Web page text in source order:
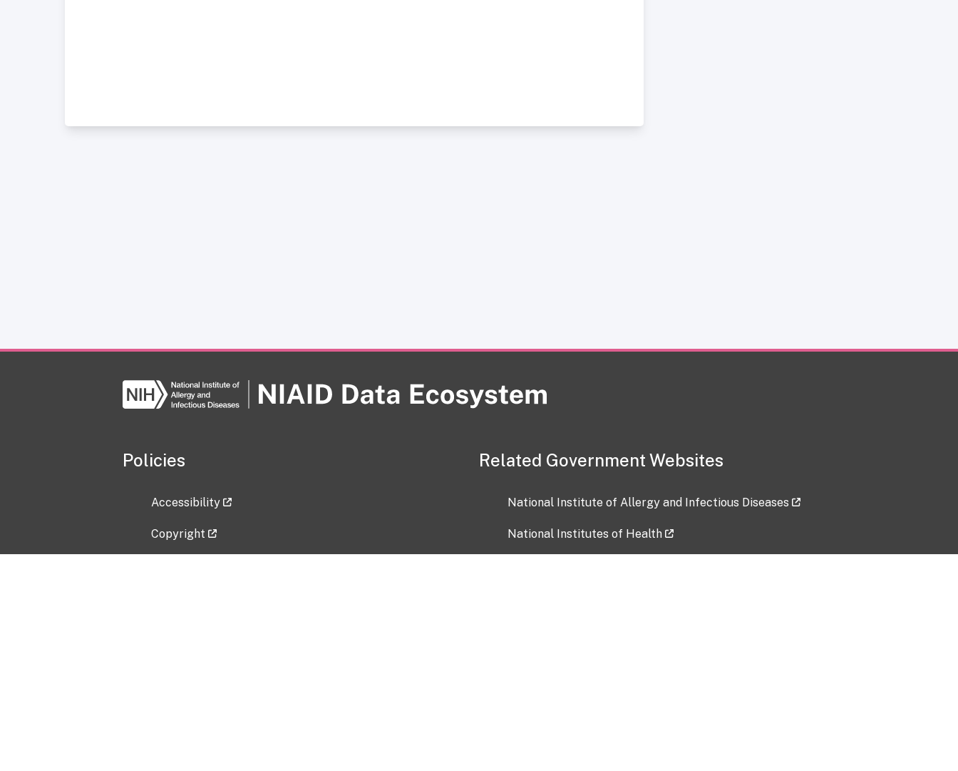
Policies
Accessibility
Copyright
Related Government Websites
National Institute of Allergy and Infectious Diseases
National Institutes of Health